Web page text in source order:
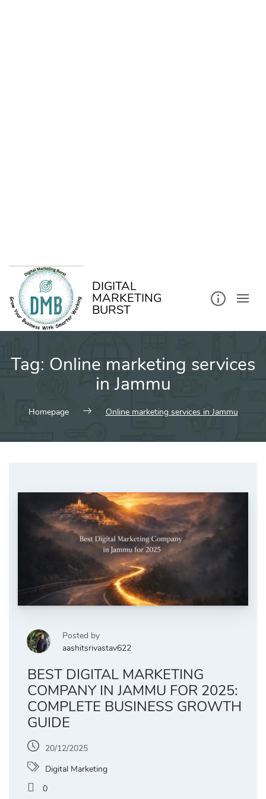
DIGITAL
MARKETING
BURST
Tag: Online marketing services
in Jammu
Homepage Online marketing services in Jammu
Posted by
aashitsrivastav622
BEST DIGITAL MARKETING
COMPANY IN JAMMU FOR 2025:
COMPLETE BUSINESS GROWTH
GUIDE
20/12/2025
Digital Marketing
0